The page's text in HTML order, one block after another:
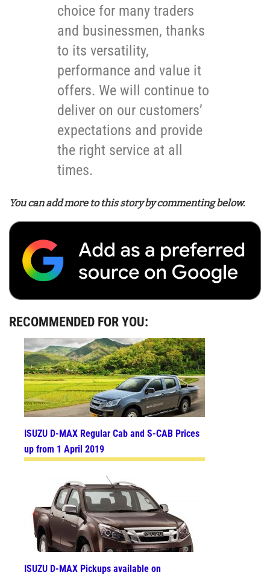
choice for many traders
and businessmen, thanks
to its versatility,
performance and value it
offers. We will continue to
deliver on our customers’
expectations and provide
the right service at all
times.
You can add more to this story by commenting below.
RECOMMENDED FOR YOU:
ISUZU D-MAX Regular Cab and S-CAB Prices
up from 1 April 2019
ISUZU D-MAX Pickups available on